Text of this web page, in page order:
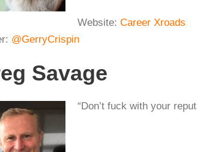
Website: Career Xroads
@GerryCrispin
Savage
“Don’t fuck with your